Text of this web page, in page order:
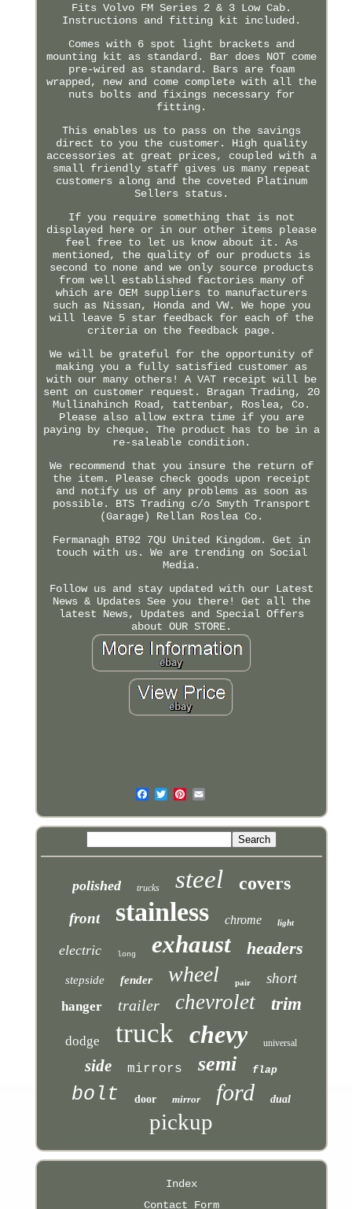
Fits Volvo FM Series 2 & 3 Low Cab.
Instructions and fitting kit included.
Comes with 6 spot light brackets and
mounting kit as standard. Bar does NOT come
pre-wired as standard. Bars are foam
wrapped, new and come complete with all the
nuts bolts and fixings necessary for
fitting.
This enables us to pass on the savings
direct to you the customer. High quality
accessories at great prices, coupled with a
small friendly staff gives us many repeat
customers along and the coveted Platinum
Sellers status.
If you require something that is not
displayed here or in our other items please
feel free to let us know about it. As
mentioned, the quality of our products is
second to none and we only source products
from well established factories many of
which are OEM suppliers to manufacturers
such as Nissan, Honda and VW. We hope you
will leave 5 star feedback for each of the
criteria on the feedback page.
We will be grateful for the opportunity of
making you a fully satisfied customer as
with our many others! A VAT receipt will be
sent on customer request. Bragan Trading, 20
Mullinahinch Road, tattenbar, Roslea, Co.
Please also allow extra time if you are
paying by cheque. The product has to be in a
re-saleable condition.
We recommend that you insure the return of
the item. Please check goods upon receipt
and notify us of any problems as soon as
possible. BTS Trading c/o Smyth Transport
(Garage) Rellan Roslea Co.
Fermanagh BT92 7QU United Kingdom. Get in
touch with us. We are trending on Social
Media.
Follow us and stay updated with our Latest
News & Updates See you there! Get all the
latest News, Updates and Special Offers
about OUR STORE.
polished trucks steel covers
front stainless chrome light
electric long exhaust headers
stepside fender wheel pair short
hanger trailer chevrolet trim
dodge truck chevy universal
side mirrors semi flap
bolt door mirror ford dual
pickup
Index
Contact Form